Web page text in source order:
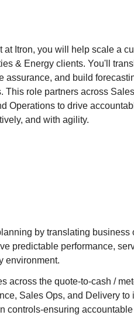
Itron, you will help scale a
& Energy clients. You'll
assurance, and build
role partners across
Operations to drive
and with agility.
by translating business
predictable performance,
environment.
across the quote-to-cash /
Sales Ops, and Delivery
controls-ensuring